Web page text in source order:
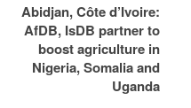
Abidjan, Côte d’Ivoire:
AfDB, IsDB partner to
boost agriculture in
Nigeria, Somalia and
Uganda